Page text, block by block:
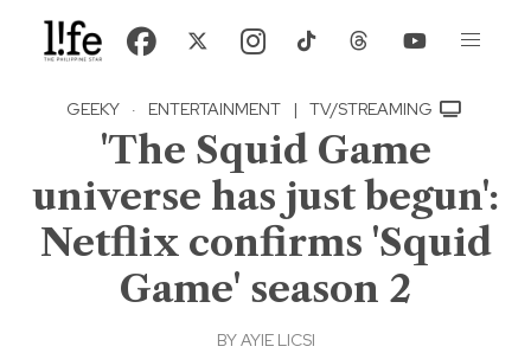
GEEKY · ENTERTAINMENT | TV/STREAMING
'The Squid Game
universe has just begun':
Netflix confirms 'Squid
Game' season 2
BYAYIE LICSI